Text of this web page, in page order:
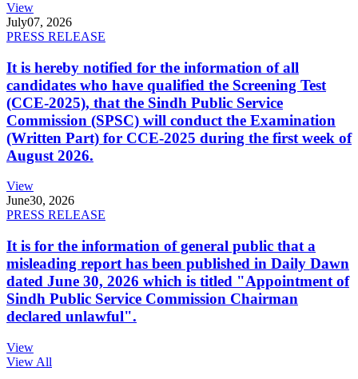
View
July07, 2026
PRESS RELEASE
It is hereby notified for the information of all
candidates who have qualified the Screening Test
(CCE-2025), that the Sindh Public Service
Commission (SPSC) will conduct the Examination
(Written Part) for CCE-2025 during the first week of
August 2026.
View
June30, 2026
PRESS RELEASE
It is for the information of general public that a
misleading report has been published in Daily Dawn
dated June 30, 2026 which is titled "Appointment of
Sindh Public Service Commission Chairman
declared unlawful".
View
View All